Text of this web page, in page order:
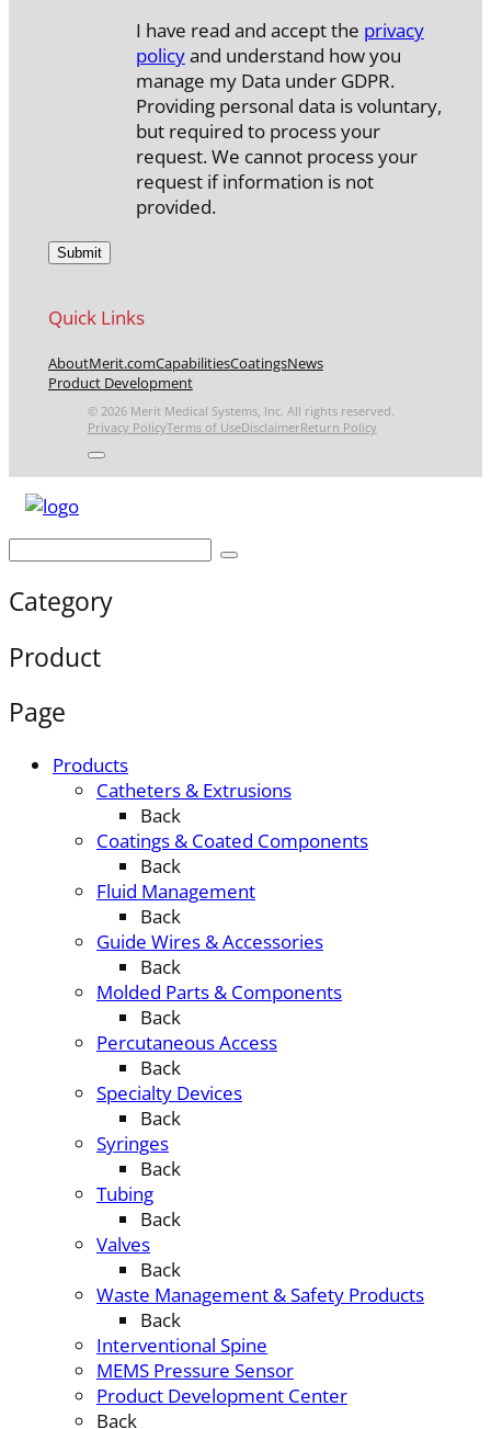
I have read and accept the privacy
policyand understand how you
manage my Data under GDPR.
Providing personal data is voluntary,
but required to process your
request. We cannot process your
request if information is not
provided.
Quick Links
AboutMerit.comCapabilitiesCoatingsNews
Product Development
© 2026 Merit Medical Systems, Inc. All rights reserved.
Privacy PolicyTerms of UseDisclaimerReturn Policy
Category
Product
Page
Products
Catheters & Extrusions
Back
Coatings & Coated Components
Back
Fluid Management
Back
Guide Wires & Accessories
Back
Molded Parts & Components
Back
Percutaneous Access
Back
Specialty Devices
Back
Syringes
Back
Tubing
Back
Valves
Back
Waste Management & Safety Products
Back
Interventional Spine
MEMS Pressure Sensor
Product Development Center
Back